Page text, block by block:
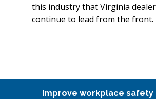
this industry that Virginia
continue to lead from the front.
Improve workplace safety